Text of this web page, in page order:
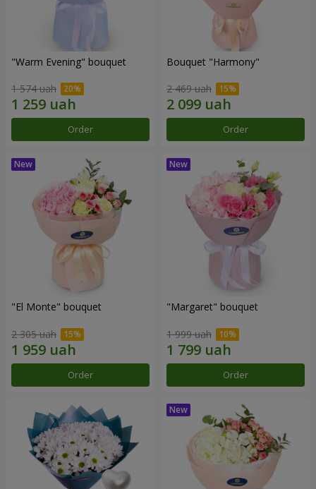
"Warm Evening" bouquet
1 574 uah
Order
Bouquet "Harmony"
2 469 uah
Order
"El Monte" bouquet
2 305 uah
Order
"Margaret" bouquet
1 999 uah
Order